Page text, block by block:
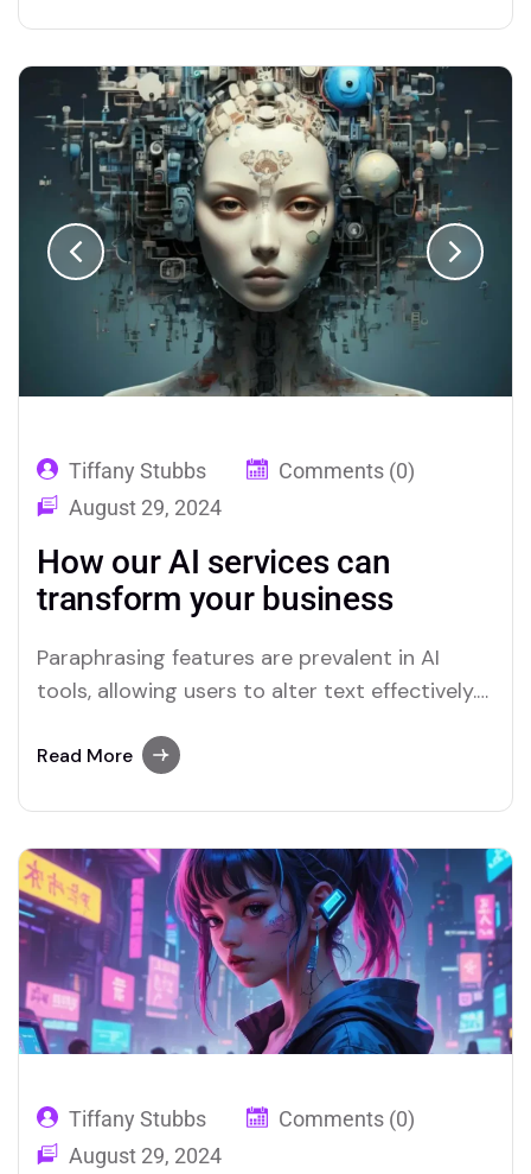
Tiffany Stubbs
Comments (0)
August 29, 2024
How our AI services can
transform your business
Paraphrasing features are prevalent in AI
tools, allowing users to alter text effectively.
advanced paraphrasing options.
Read More
Tiffany Stubbs
Comments (0)
August 29, 2024